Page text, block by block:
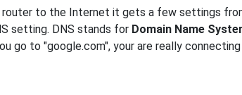
router to the Internet it gets a few settings
setting. DNS stands for Domain Name
go to "google.com", your are really